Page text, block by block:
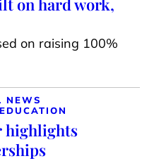
on hard work,
on raising 100%
NEWS
EDUCATION
highlights